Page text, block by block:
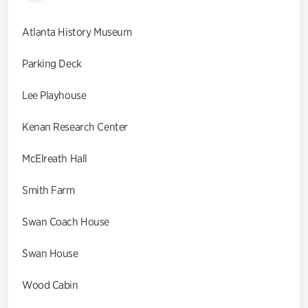
Atlanta History Museum
Parking Deck
Lee Playhouse
Kenan Research Center
McElreath Hall
Smith Farm
Swan Coach House
Swan House
Wood Cabin